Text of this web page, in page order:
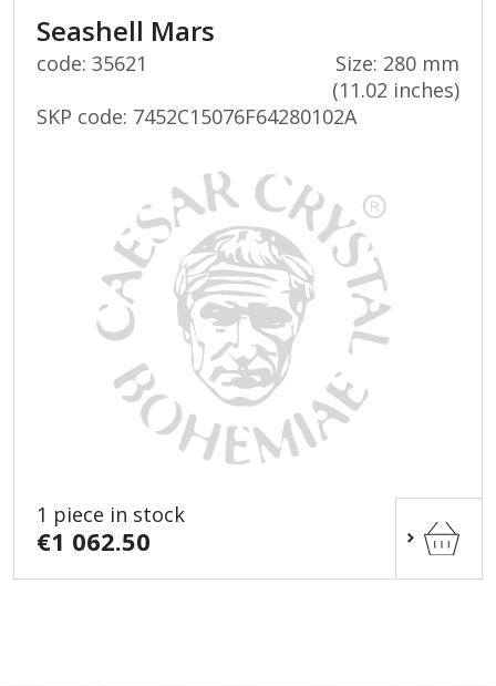
Seashell Mars
code: 35621
Size: 280 mm
(11.02 inches)
SKP code: 7452C15076F64280102A
1 piece in stock
€1 062.50